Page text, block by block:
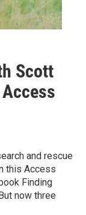
Scott
and rescue
this Access
Finding
now three